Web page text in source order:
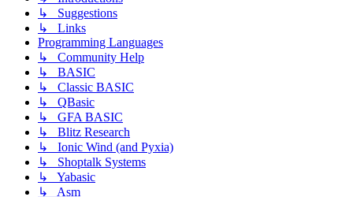
↳ Suggestions
↳ Links
Programming Languages
↳ Community Help
↳ BASIC
↳ Classic BASIC
↳ QBasic
↳ GFA BASIC
↳ Blitz Research
↳ Ionic Wind (and Pyxia)
↳ Shoptalk Systems
↳ Yabasic
↳ Asm